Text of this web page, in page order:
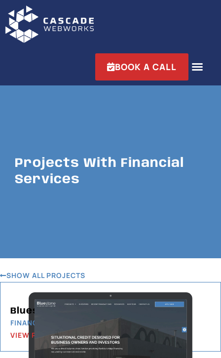
BOOK A CALL
Projects With Financial
Services
SHOW ALL PROJECTS
Bluestone Commercial Capital
FINANCIAL SERVICES
VIEW PROJECT